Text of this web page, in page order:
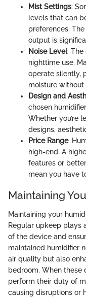
Mist Settings:
levels that can
preferences.
output is
Noise Level: The
nighttime use.
operate silently,
moisture
Design and
chosen
Whether you’re
designs,
Price Range:
high-end. A
features or
mean you have
Maintaining
Maintaining your
Regular upkeep plays
of the device and
maintained humidifier
air quality but also
bedroom. When
perform their duty of
causing disruptions or